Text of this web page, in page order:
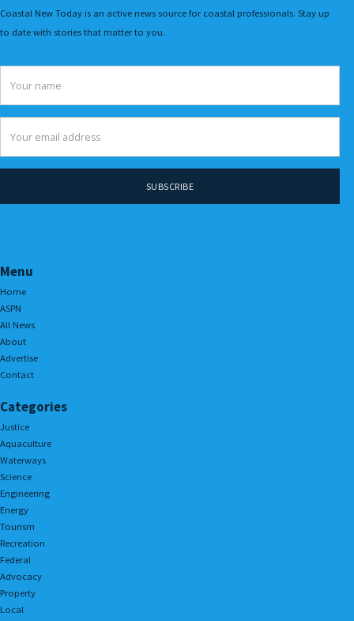
Coastal New Today is an active news source for coastal professionals. Stay up
to date with stories that matter to you.
Menu
Home
ASPN
All News
About
Advertise
Contact
Categories
Justice
Aquaculture
Waterways
Science
Engineering
Energy
Tourism
Recreation
Federal
Advocacy
Property
Local